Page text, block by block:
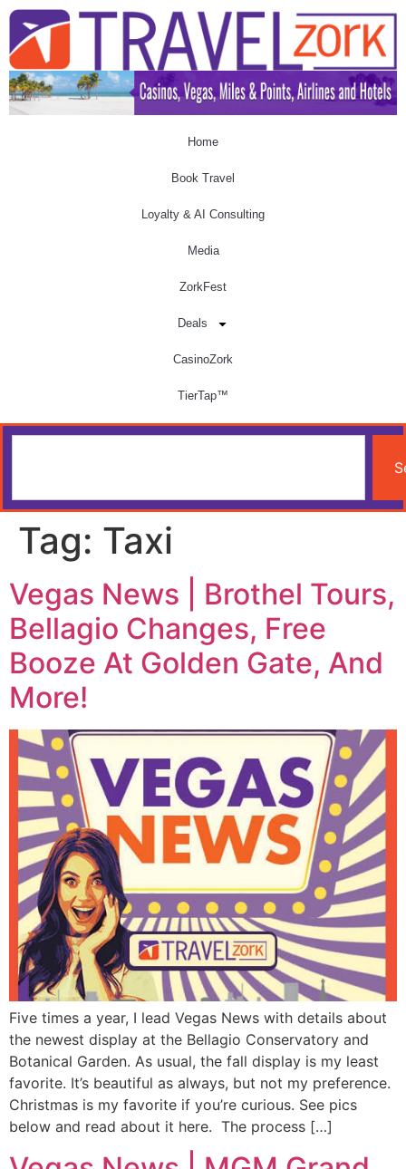
Home
Book Travel
Loyalty & AI Consulting
Media
ZorkFest
Deals
CasinoZork
TierTap™
Tag: Taxi
Vegas News | Brothel Tours,
Bellagio Changes, Free
Booze At Golden Gate, And
More!
Five times a year, I lead Vegas News with details about
the newest display at the Bellagio Conservatory and
Botanical Garden. As usual, the fall display is my least
favorite. It’s beautiful as always, but not my preference.
Christmas is my favorite if you’re curious. See pics
below and read about it here. The process […]